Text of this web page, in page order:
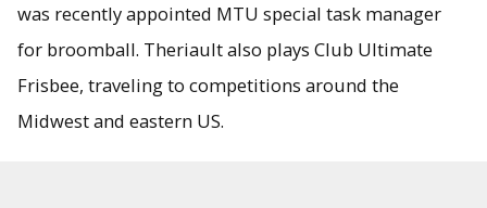
was recently appointed MTU special task manager
for broomball. Theriault also plays Club Ultimate
Frisbee, traveling to competitions around the
Midwest and eastern US.